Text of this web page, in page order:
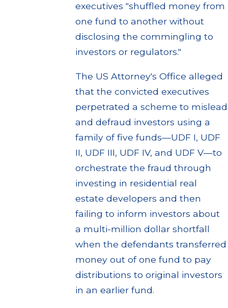
executives "shuffled money from
one fund to another without
disclosing the commingling to
investors or regulators."
The US Attorney's Office alleged
that the convicted executives
perpetrated a scheme to mislead
and defraud investors using a
family of five funds—UDF I, UDF
II, UDF III, UDF IV, and UDF V—to
orchestrate the fraud through
investing in residential real
estate developers and then
failing to inform investors about
a multi-million dollar shortfall
when the defendants transferred
money out of one fund to pay
distributions to original investors
in an earlier fund.